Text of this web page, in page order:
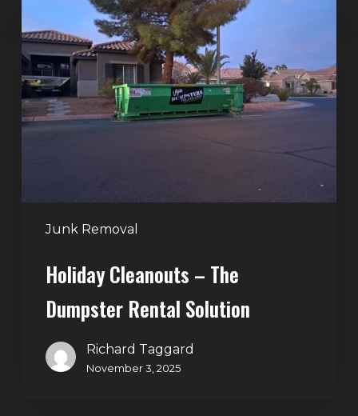
Junk Removal
Cleanouts
–
The
Dumpster
Rental
Holiday Cleanouts – The
Dumpster Rental Solution
Richard Taggard
November 3, 2025